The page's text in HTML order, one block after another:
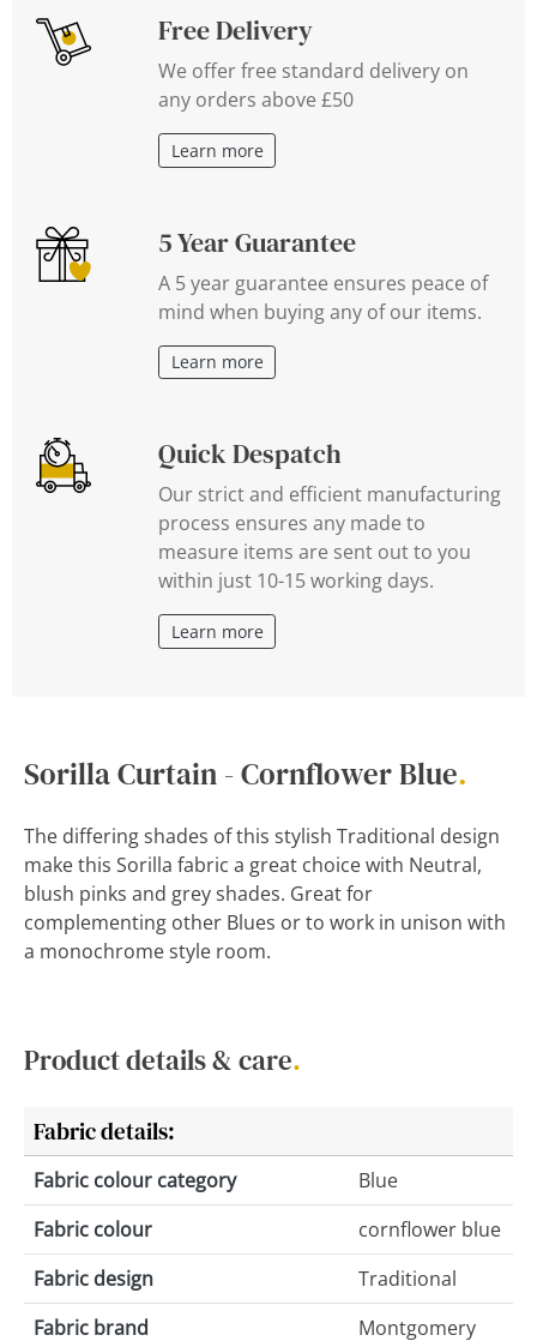
Free Delivery
We offer free standard delivery on
any orders above £50
Learn more
5 Year Guarantee
A 5 year guarantee ensures peace of
mind when buying any of our items.
Learn more
Quick Despatch
Our strict and efficient manufacturing
process ensures any made to
measure items are sent out to you
within just 10-15 working days.
Learn more
Sorilla Curtain - Cornflower Blue.
The differing shades of this stylish Traditional design
make this Sorilla fabric a great choice with Neutral,
blush pinks and grey shades. Great for
complementing other Blues or to work in unison with
a monochrome style room.
Product details & care.
Fabric details:
Fabric colour category
Blue
Fabric colour
cornflower blue
Fabric design
Traditional
Fabric brand
Montgomery